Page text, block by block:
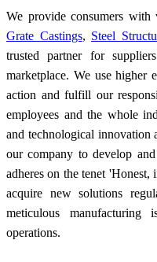
We provide consumers with
Grate Castings, Steel
trusted partner for
marketplace. We use higher
action and fulfill our
employees and the whole
and technological
our company to develop
adheres on the tenet
acquire new solutions
meticulous
operations.